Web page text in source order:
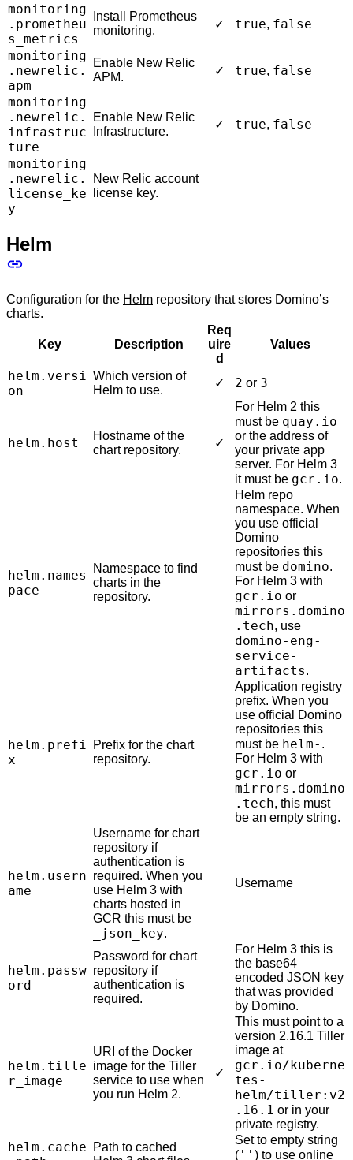
monitoring
.prometheu
s_metrics
Install Prometheus
monitoring.
✓ true, false
monitoring
.newrelic.
apm
Enable New Relic
APM.
✓ true, false
monitoring
.newrelic.
infrastruc
ture
Enable New Relic
Infrastructure.
✓ true, false
monitoring
.newrelic.
license_ke
y
New Relic account
license key.
Helm
Configuration for the Helm repository that stores Domino’s
charts.
Key Description
Req
uire
d
Values
helm.versi
on
Which version of
Helm to use.
✓ 2 or 3
helm.host
Hostname of the
chart repository.
✓
For Helm 2 this
must be quay.io
or the address of
your private app
server. For Helm 3
it must be gcr.io.
helm.names
pace
Namespace to find
charts in the
repository.
Helm repo
namespace. When
you use official
Domino
repositories this
must be domino.
For Helm 3 with
gcr.io or
mirrors.domino
.tech, use
domino-eng-
service-
artifacts.
helm.prefi
x
Prefix for the chart
repository.
Application registry
prefix. When you
use official Domino
repositories this
must be helm- .
For Helm 3 with
gcr.io or
mirrors.domino
.tech, this must
be an empty string.
helm.usern
ame
Username for chart
repository if
authentication is
required. When you
use Helm 3 with
charts hosted in
GCR this must be
_json_key.
Username
helm.passw
ord
Password for chart
repository if
authentication is
required.
For Helm 3 this is
the base64
encoded JSON key
that was provided
by Domino.
helm.tille
r_image
URI of the Docker
image for the Tiller
service to use when
you run Helm 2.
✓
This must point to a
version 2.16.1 Tiller
image at
gcr.io/kuberne
tes-
helm/tiller:v2
.16.1 or in your
private registry.
helm.cache
Path to cached
Set to empty string
( '' ) to use online